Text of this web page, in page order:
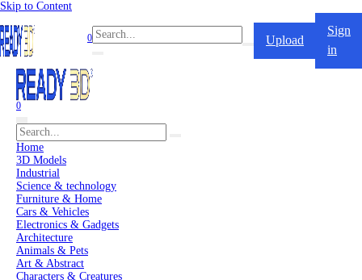
Skip to Content
0 Upload
Sign
in
0
Home
3D Models
Industrial
Science & technology
Furniture & Home
Cars & Vehicles
Electronics & Gadgets
Architecture
Animals & Pets
Art & Abstract
Characters & Creatures